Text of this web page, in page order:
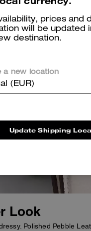
Look
Polished Pebble
prices and
will be updated
destination.
a new location
(EUR)
Update Shipping